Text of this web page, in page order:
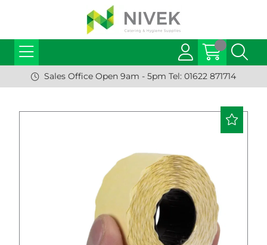
Sales Office Open 9am - 5pm Tel: 01622 871714